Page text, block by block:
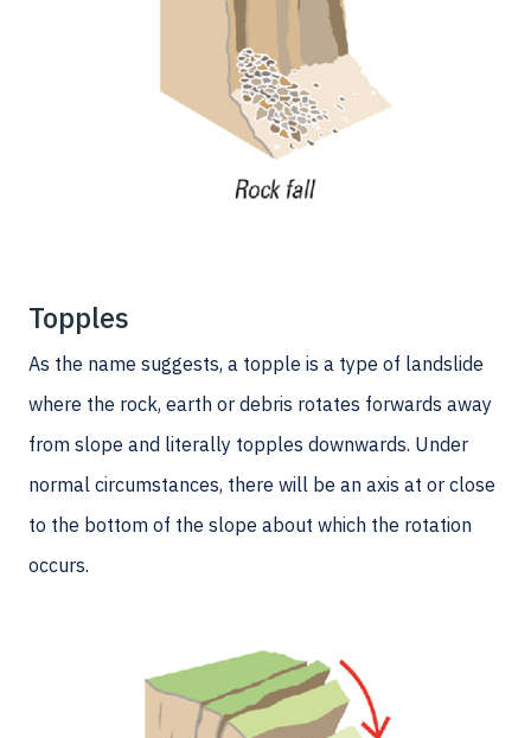
Topples
As the name suggests, a topple is a type of landslide
where the rock, earth or debris rotates forwards away
from slope and literally topples downwards. Under
normal circumstances, there will be an axis at or close
to the bottom of the slope about which the rotation
occurs.